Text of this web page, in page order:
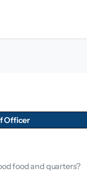
Officer
food and quarters?